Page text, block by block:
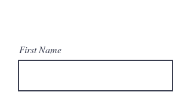
First Name